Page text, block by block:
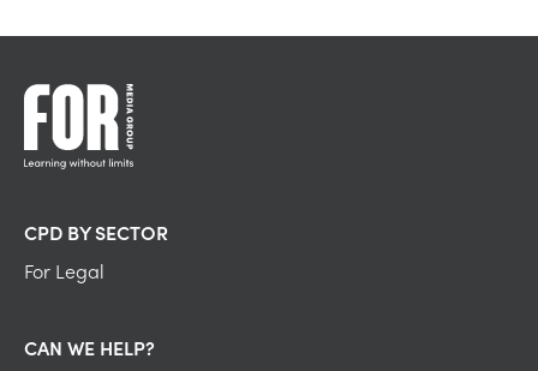
CPD BY SECTOR
For Legal
CAN WE HELP?